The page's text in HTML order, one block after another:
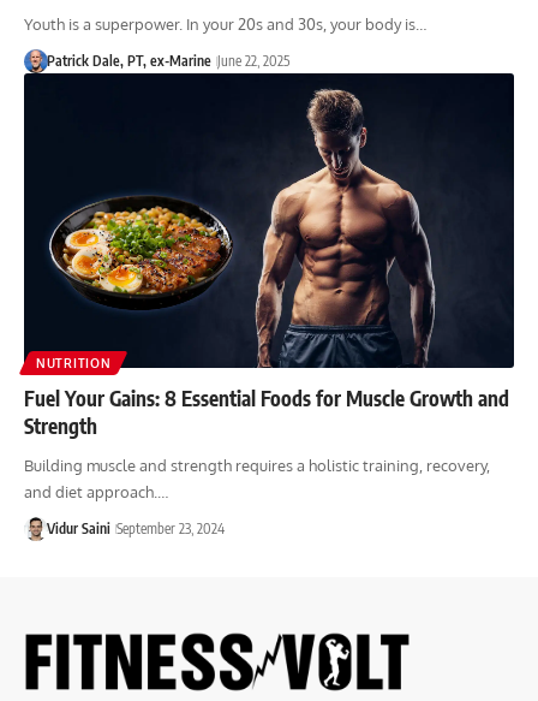
Youth is a superpower. In your 20s and 30s, your body is…
Patrick Dale, PT, ex-Marine June 22, 2025
NUTRITION
Fuel Your Gains: 8 Essential Foods for Muscle Growth and
Strength
Building muscle and strength requires a holistic training, recovery,
and diet approach.…
Vidur Saini September 23, 2024